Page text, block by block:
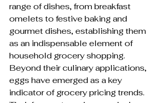
range of dishes, from breakfast
omelets to festive baking and
gourmet dishes, establishing them
as an indispensable element of
household grocery shopping.
Beyond their culinary applications,
eggs have emerged as a key
indicator of grocery pricing trends.